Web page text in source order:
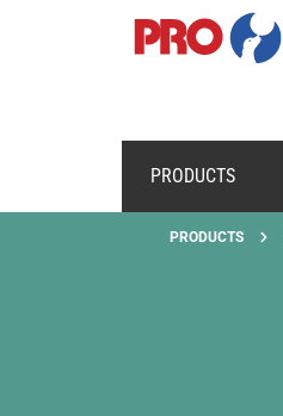
PRODUCTS
PRODUCTS